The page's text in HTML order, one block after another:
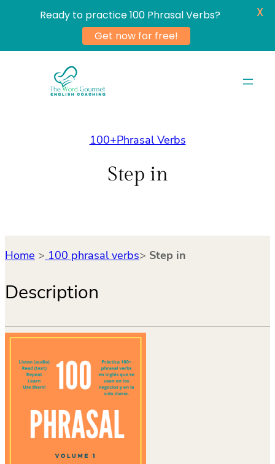
100+Phrasal Verbs
Step in
Home > 100 phrasal verbs> Step in
Description
Ready to practice 100 Phrasal Verbs?
Get now for free!
X